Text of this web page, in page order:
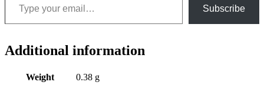
Subscribe
Additional information
Weight 0.38 g